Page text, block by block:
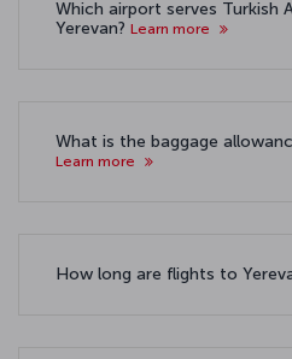
Which airport serves Turkish
Yerevan? Learn more
What is the baggage
Learn more
How long are flights to